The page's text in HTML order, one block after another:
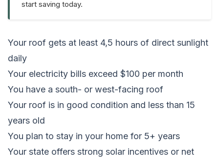
start saving today.
Your roof gets at least 4,5 hours of direct sunlight
daily
Your electricity bills exceed $100 per month
You have a south- or west-facing roof
Your roof is in good condition and less than 15
years old
You plan to stay in your home for 5+ years
Your state offers strong solar incentives or net